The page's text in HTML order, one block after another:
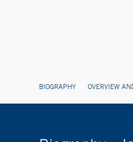
BIOGRAPHY OVERVIEW